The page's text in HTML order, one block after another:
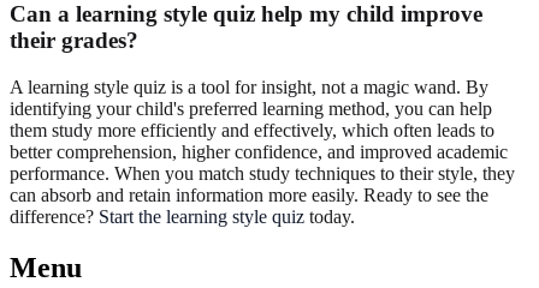
Can a learning style quiz help my child improve
their grades?
A learning style quiz is a tool for insight, not a magic wand. By
identifying your child's preferred learning method, you can help
them study more efficiently and effectively, which often leads to
better comprehension, higher confidence, and improved academic
performance. When you match study techniques to their style, they
can absorb and retain information more easily. Ready to see the
difference? Start the learning style quiz today.
Menu